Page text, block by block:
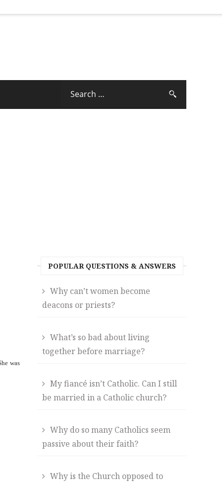
was
POPULAR QUESTIONS & ANSWERS
Why can’t women become
deacons or priests?
What’s so bad about living
together before marriage?
My fiancé isn’t Catholic. Can I still
be married in a Catholic church?
Why do so many Catholics seem
passive about their faith?
Why is the Church opposed to